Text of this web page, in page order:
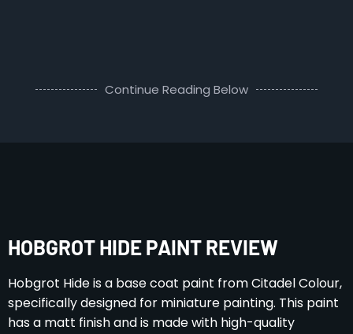
Continue Reading Below
HOBGROT HIDE PAINT REVIEW
Hobgrot Hide is a base coat paint from Citadel Colour,
specifically designed for miniature painting. This paint
has a matt finish and is made with high-quality